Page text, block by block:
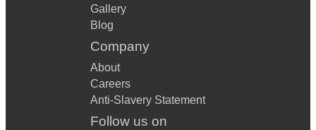
Gallery
Blog
Company
About
Careers
Anti-Slavery Statement
Follow us on